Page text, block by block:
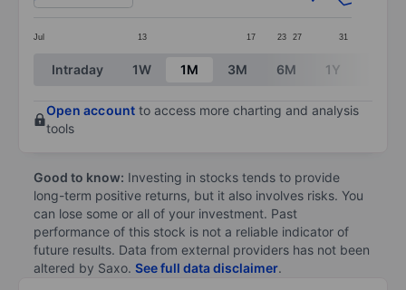
Jul 13 17 23 27 31
End of interactive chart.
Intraday 1W 1M 3M 6M 1Y
Open account to access more charting and analysis
tools
Good to know: Investing in stocks tends to provide
long-term positive returns, but it also involves risks. You
can lose some or all of your investment. Past
performance of this stock is not a reliable indicator of
future results. Data from external providers has not been
altered by Saxo. See full data disclaimer.